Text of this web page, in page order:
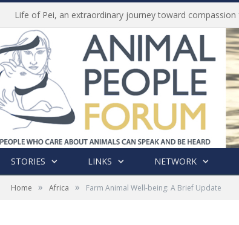
STORIES LINKS NETWORK
Home » Africa » Farm Animal Well-being: A Brief Update